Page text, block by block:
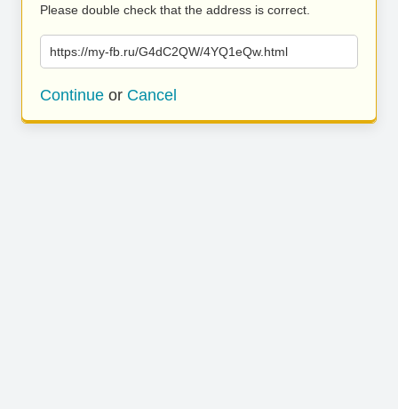
Please double check that the address is correct.
https://my-fb.ru/G4dC2QW/4YQ1eQw.html
Continue or Cancel